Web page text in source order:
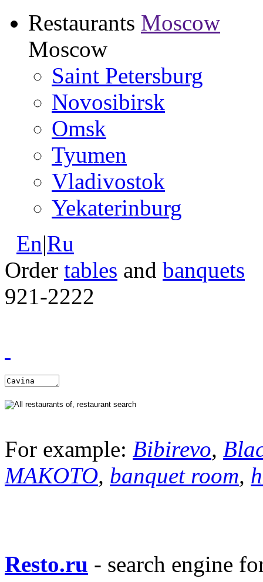
Restaurants Moscow
Moscow
Saint Petersburg
Novosibirsk
Omsk
Tyumen
Vladivostok
Yekaterinburg
En|Ru
Order tables and banquets
921-2222
For example: Bibirevo,
MAKOTO, banquet room,
Resto.ru - search engine